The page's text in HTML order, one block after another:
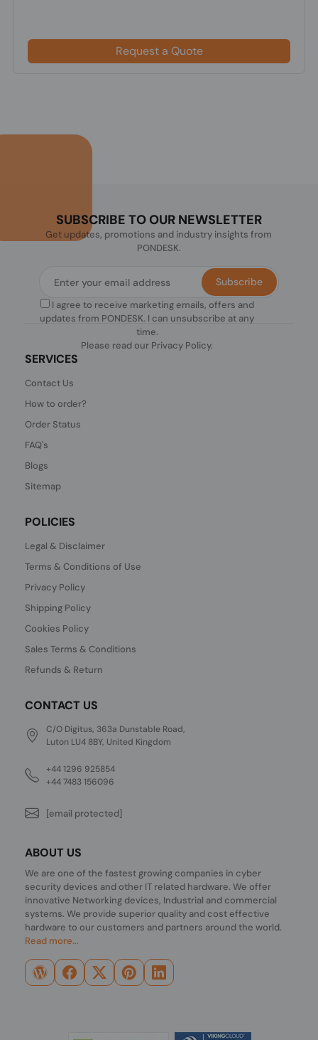
Request a Quote
SUBSCRIBE TO OUR NEWSLETTER
Get updates, promotions and industry insights from
PONDESK.
I agree to receive marketing emails, offers and
updates from PONDESK. I can unsubscribe at any
time.
Please read our Privacy Policy.
Subscribe
SERVICES
Contact Us
How to order?
Order Status
FAQ's
Blogs
Sitemap
POLICIES
Legal & Disclaimer
Terms & Conditions of Use
Privacy Policy
Shipping Policy
Cookies Policy
Sales Terms & Conditions
Refunds & Return
CONTACT US
C/O Digitus, 363a Dunstable Road,
Luton LU4 8BY, United Kingdom
+44 1296 925854
+44 7483 156096
[email protected]
ABOUT US
We are one of the fastest growing companies in cyber
security devices and other IT related hardware. We offer
innovative Networking devices, Industrial and commercial
systems. We provide superior quality and cost effective
hardware to our customers and partners around the world.
Read more...